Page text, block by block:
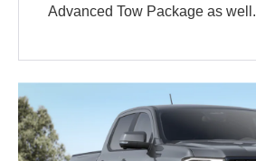
Advanced Tow Package as well.